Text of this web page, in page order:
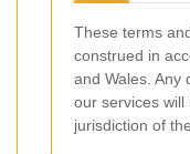
These terms
construed in
and Wales. Any
our services will
jurisdiction of